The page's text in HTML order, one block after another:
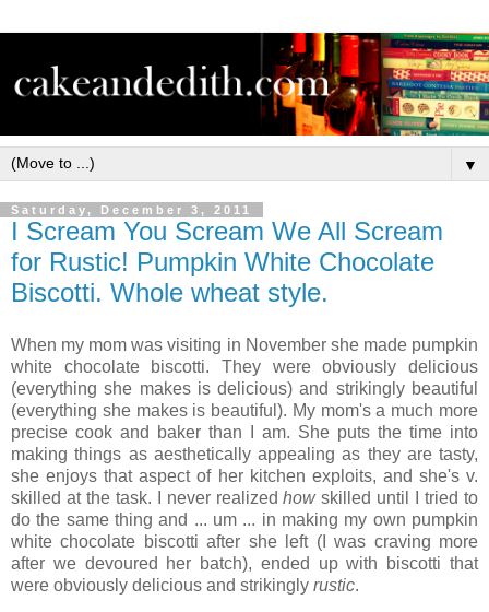
▼
Saturday, December 3, 2011
I Scream You Scream We All Scream
for Rustic! Pumpkin White Chocolate
Biscotti. Whole wheat style.
When my mom was visiting in November she made pumpkin
white chocolate biscotti. They were obviously delicious
(everything she makes is delicious) and strikingly beautiful
(everything she makes is beautiful). My mom's a much more
precise cook and baker than I am. She puts the time into
making things as aesthetically appealing as they are tasty,
she enjoys that aspect of her kitchen exploits, and she's v.
skilled at the task. I never realizedhowskilled until I tried to
do the same thing and ... um ... in making my own pumpkin
white chocolate biscotti after she left (I was craving more
after we devoured her batch), ended up with biscotti that
were obviously delicious and strikingly rustic.